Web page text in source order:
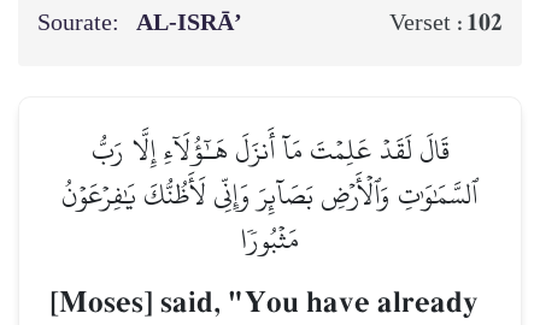
Sourate: AL‑ISRĀ’ Verset : 102
قَالَ لَقَدۡ عَلِمۡتَ مَآ أَنزَلَ هَـٰٓؤُلَآءِ إِلَّا رَبُّ
ٱلسَّمَٰوَٰتِ وَٱلۡأَرۡضِ بَصَآئِرَ وَإِنِّي لَأَظُنُّكَ يَٰفِرۡعَوۡنُ
مَثۡبُورٗا
[Moses] said, "You have already